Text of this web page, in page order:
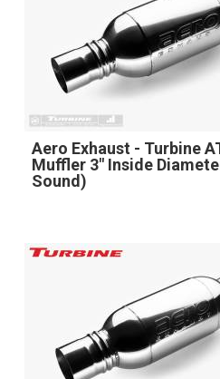
Aero Exhaust - Turbine
Muffler 3" Inside
Sound)